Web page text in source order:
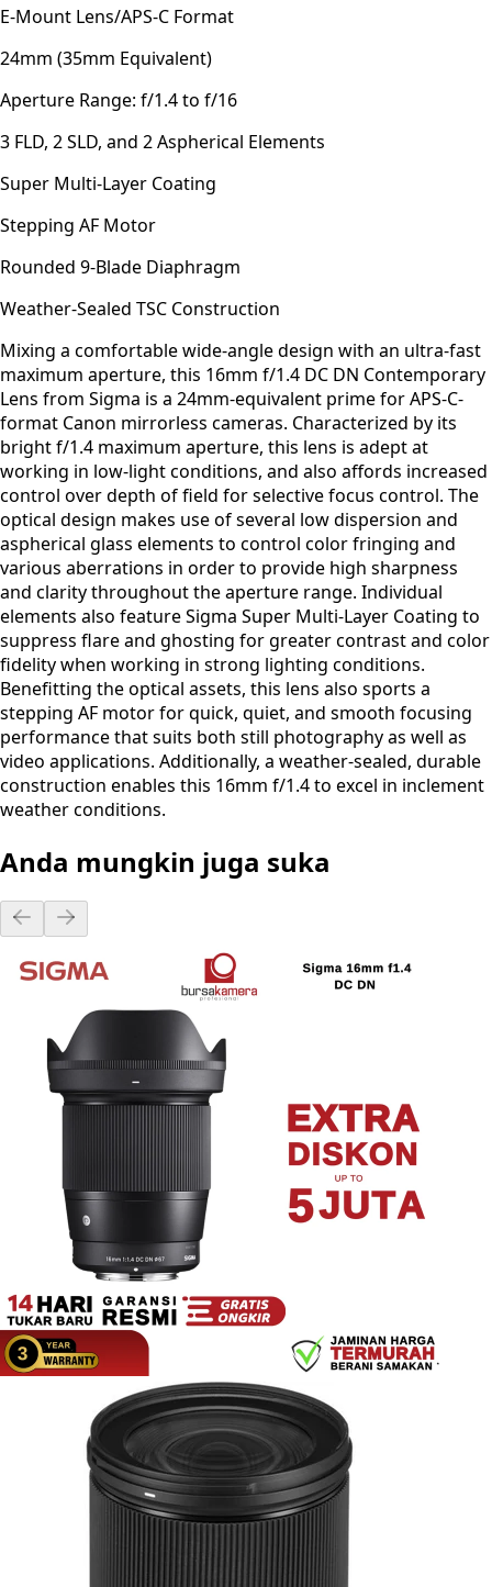
E-Mount Lens/APS-C Format
24mm (35mm Equivalent)
Aperture Range: f/1.4 to f/16
3 FLD, 2 SLD, and 2 Aspherical Elements
Super Multi-Layer Coating
Stepping AF Motor
Rounded 9-Blade Diaphragm
Weather-Sealed TSC Construction
Mixing a comfortable wide-angle design with an ultra-fast
maximum aperture, this 16mm f/1.4 DC DN Contemporary
Lens from Sigma is a 24mm-equivalent prime for APS-C-
format Canon mirrorless cameras. Characterized by its
bright f/1.4 maximum aperture, this lens is adept at
working in low-light conditions, and also affords increased
control over depth of field for selective focus control. The
optical design makes use of several low dispersion and
aspherical glass elements to control color fringing and
various aberrations in order to provide high sharpness
and clarity throughout the aperture range. Individual
elements also feature Sigma Super Multi-Layer Coating to
suppress flare and ghosting for greater contrast and color
fidelity when working in strong lighting conditions.
Benefitting the optical assets, this lens also sports a
stepping AF motor for quick, quiet, and smooth focusing
performance that suits both still photography as well as
video applications. Additionally, a weather-sealed, durable
construction enables this 16mm f/1.4 to excel in inclement
weather conditions.
Anda mungkin juga suka